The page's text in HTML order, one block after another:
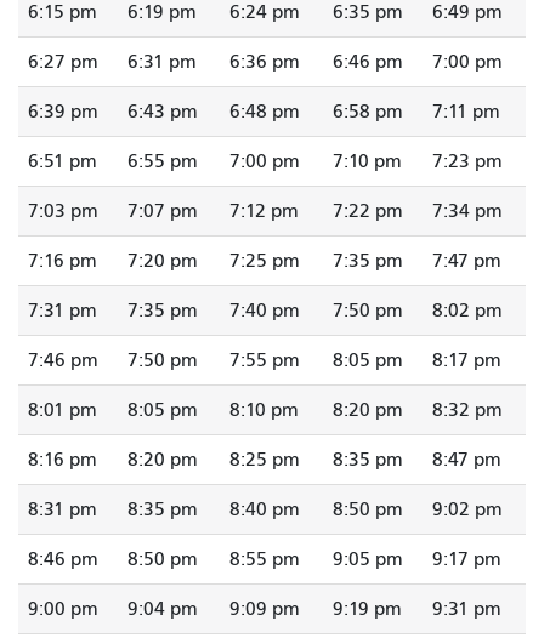
6:15 pm 6:19 pm 6:24 pm 6:35 pm 6:49 pm
6:27 pm 6:31 pm 6:36 pm 6:46 pm 7:00 pm
6:39 pm 6:43 pm 6:48 pm 6:58 pm 7:11 pm
6:51 pm 6:55 pm 7:00 pm 7:10 pm 7:23 pm
7:03 pm 7:07 pm 7:12 pm 7:22 pm 7:34 pm
7:16 pm 7:20 pm 7:25 pm 7:35 pm 7:47 pm
7:31 pm 7:35 pm 7:40 pm 7:50 pm 8:02 pm
7:46 pm 7:50 pm 7:55 pm 8:05 pm 8:17 pm
8:01 pm 8:05 pm 8:10 pm 8:20 pm 8:32 pm
8:16 pm 8:20 pm 8:25 pm 8:35 pm 8:47 pm
8:31 pm 8:35 pm 8:40 pm 8:50 pm 9:02 pm
8:46 pm 8:50 pm 8:55 pm 9:05 pm 9:17 pm
9:00 pm 9:04 pm 9:09 pm 9:19 pm 9:31 pm